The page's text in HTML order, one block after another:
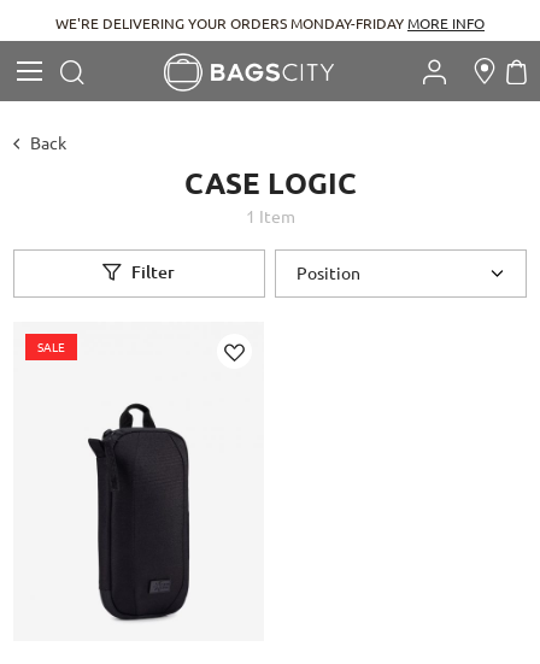
WE'RE DELIVERING YOUR ORDERS MONDAY-FRIDAYMORE INFO
Back
CASE LOGIC
1 Item
Filter
SALE